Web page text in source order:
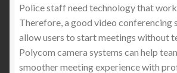
Police staff need technology that
Therefore, a good video conferencing
allow users to start meetings without
Polycom camera systems can help
smoother meeting experience with